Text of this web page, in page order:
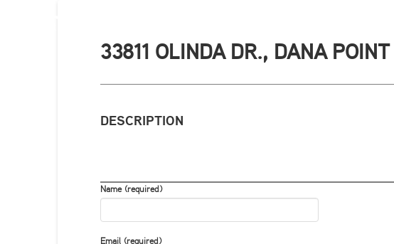
33811 OLINDA DR., DANA POINT
DESCRIPTION
Name (required)
Email (required)